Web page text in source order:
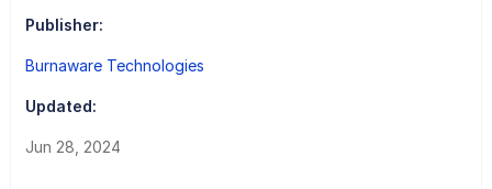
Publisher:
Burnaware Technologies
Updated:
Jun 28, 2024